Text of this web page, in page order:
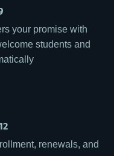
your promise with
students and
renewals, and